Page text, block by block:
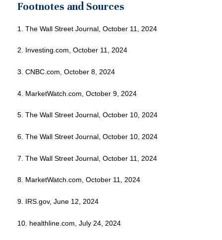
Footnotes and Sources
1. The Wall Street Journal, October 11, 2024
2. Investing.com, October 11, 2024
3. CNBC.com, October 8, 2024
4. MarketWatch.com, October 9, 2024
5. The Wall Street Journal, October 10, 2024
6. The Wall Street Journal, October 10, 2024
7. The Wall Street Journal, October 11, 2024
8. MarketWatch.com, October 11, 2024
9. IRS.gov, June 12, 2024
10. healthline.com, July 24, 2024